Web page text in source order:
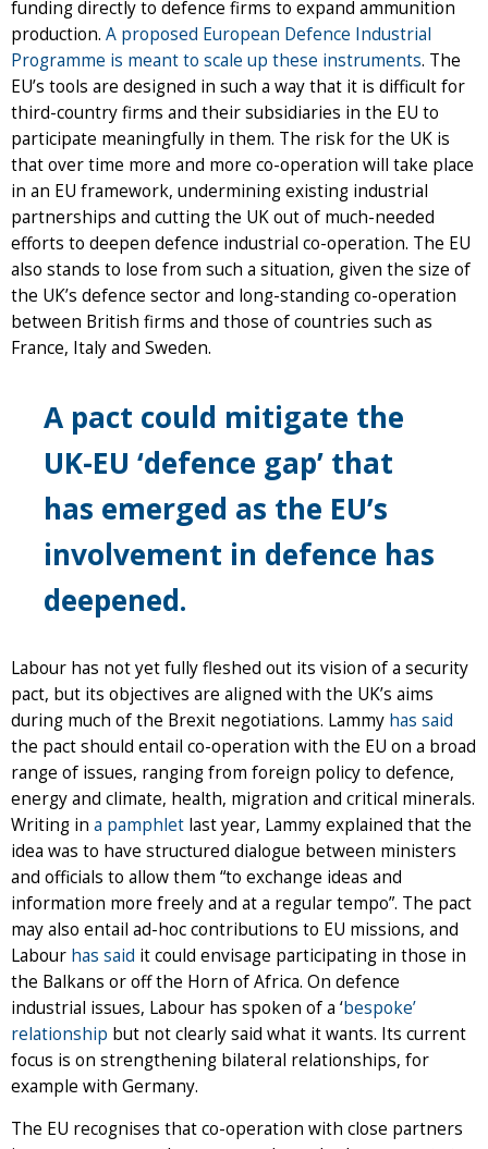
funding directly to defence firms to expand ammunition
production. A proposed European Defence Industrial
Programme is meant to scale up these instruments. The
EU’s tools are designed in such a way that it is difficult for
third-country firms and their subsidiaries in the EU to
participate meaningfully in them. The risk for the UK is
that over time more and more co-operation will take place
in an EU framework, undermining existing industrial
partnerships and cutting the UK out of much-needed
efforts to deepen defence industrial co-operation. The EU
also stands to lose from such a situation, given the size of
the UK’s defence sector and long-standing co-operation
between British firms and those of countries such as
France, Italy and Sweden.
A pact could mitigate the
UK-EU ‘defence gap’ that
has emerged as the EU’s
involvement in defence has
deepened.
Labour has not yet fully fleshed out its vision of a security
pact, but its objectives are aligned with the UK’s aims
during much of the Brexit negotiations. Lammy has said
the pact should entail co-operation with the EU on a broad
range of issues, ranging from foreign policy to defence,
energy and climate, health, migration and critical minerals.
Writing in a pamphlet last year, Lammy explained that the
idea was to have structured dialogue between ministers
and officials to allow them “to exchange ideas and
information more freely and at a regular tempo”. The pact
may also entail ad-hoc contributions to EU missions, and
Labour has said it could envisage participating in those in
the Balkans or off the Horn of Africa. On defence
industrial issues, Labour has spoken of a ‘bespoke’
relationship but not clearly said what it wants. Its current
focus is on strengthening bilateral relationships, for
example with Germany.
The EU recognises that co-operation with close partners